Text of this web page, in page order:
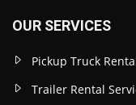
OUR SERVICES
Pickup Truck
Trailer Rental